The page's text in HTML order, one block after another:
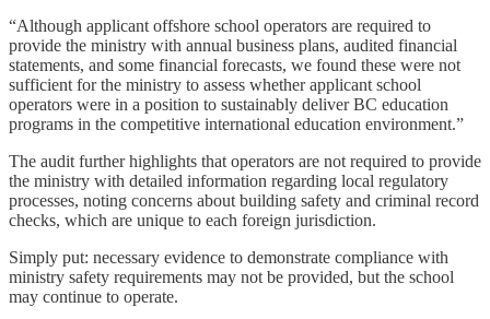
“Although applicant offshore school operators are required to
provide the ministry with annual business plans, audited financial
statements, and some financial forecasts, we found these were not
sufficient for the ministry to assess whether applicant school
operators were in a position to sustainably deliver BC education
programs in the competitive international education environment.”
The audit further highlights that operators are not required to provide
the ministry with detailed information regarding local regulatory
processes, noting concerns about building safety and criminal record
checks, which are unique to each foreign jurisdiction.
Simply put: necessary evidence to demonstrate compliance with
ministry safety requirements may not be provided, but the school
may continue to operate.